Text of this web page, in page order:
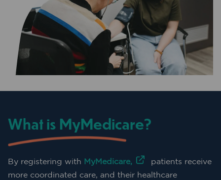
What is MyMedicare?
By registering with MyMedicare,
patients receive
more coordinated care, and their healthcare